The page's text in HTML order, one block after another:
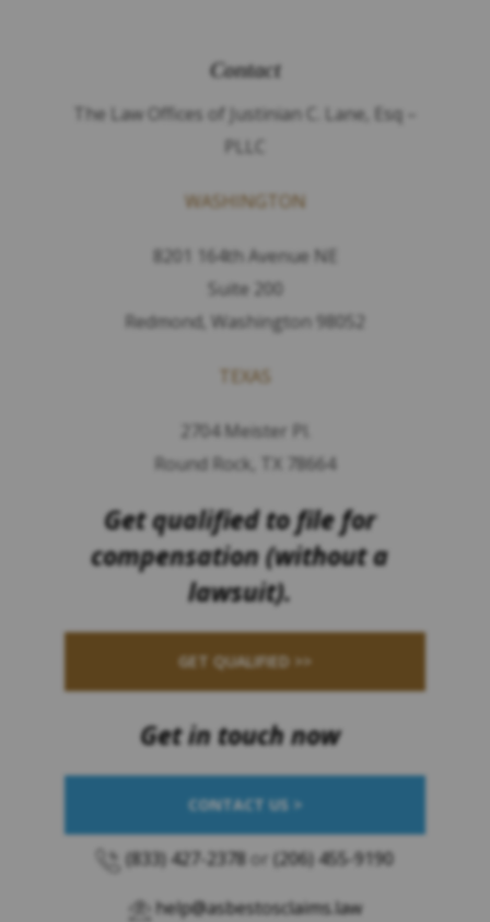
Contact
The Law Offices of Justinian C. Lane, Esq –
PLLC
WASHINGTON
8201 164th Avenue NE
Suite 200
Redmond, Washington 98052
TEXAS
2704 Meister Pl.
Round Rock, TX 78664
Get qualified to file for
compensation (without a
lawsuit).
GET QUALIFIED >>
Get in touch now
CONTACT US >
(833) 427-2378 or (206) 455-9190
help@asbestosclaims.law